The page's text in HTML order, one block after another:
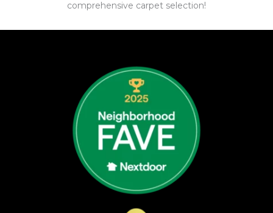
comprehensive carpet selection!